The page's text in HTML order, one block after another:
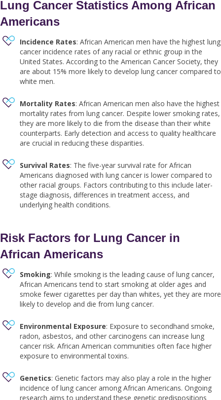
Lung Cancer Statistics Among African
Americans
Incidence Rates: African American men have the highest lung
cancer incidence rates of any racial or ethnic group in the
United States. According to the American Cancer Society, they
are about 15% more likely to develop lung cancer compared to
white men.
Mortality Rates: African American men also have the highest
mortality rates from lung cancer. Despite lower smoking rates,
they are more likely to die from the disease than their white
counterparts. Early detection and access to quality healthcare
are crucial in reducing these disparities.
Survival Rates: The five-year survival rate for African
Americans diagnosed with lung cancer is lower compared to
other racial groups. Factors contributing to this include later-
stage diagnosis, differences in treatment access, and
underlying health conditions.
Risk Factors for Lung Cancer in
African Americans
Smoking: While smoking is the leading cause of lung cancer,
African Americans tend to start smoking at older ages and
smoke fewer cigarettes per day than whites, yet they are more
likely to develop and die from lung cancer.
Environmental Exposure: Exposure to secondhand smoke,
radon, asbestos, and other carcinogens can increase lung
cancer risk. African American communities often face higher
exposure to environmental toxins.
Genetics: Genetic factors may also play a role in the higher
incidence of lung cancer among African Americans. Ongoing
research aims to understand these genetic predispositions